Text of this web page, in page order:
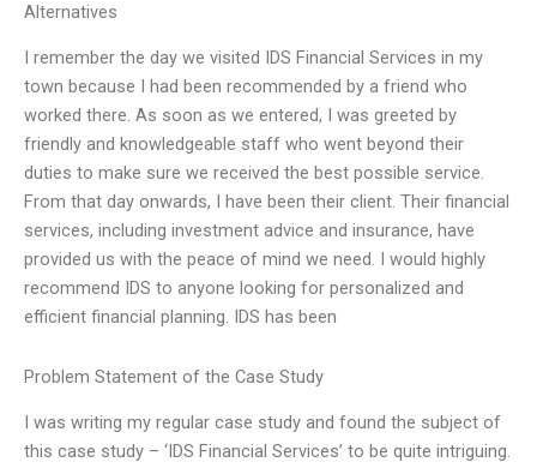
Alternatives
I remember the day we visited IDS Financial Services in my
town because I had been recommended by a friend who
worked there. As soon as we entered, I was greeted by
friendly and knowledgeable staff who went beyond their
duties to make sure we received the best possible service.
From that day onwards, I have been their client. Their financial
services, including investment advice and insurance, have
provided us with the peace of mind we need. I would highly
recommend IDS to anyone looking for personalized and
efficient financial planning. IDS has been
Problem Statement of the Case Study
I was writing my regular case study and found the subject of
this case study – ‘IDS Financial Services’ to be quite intriguing.